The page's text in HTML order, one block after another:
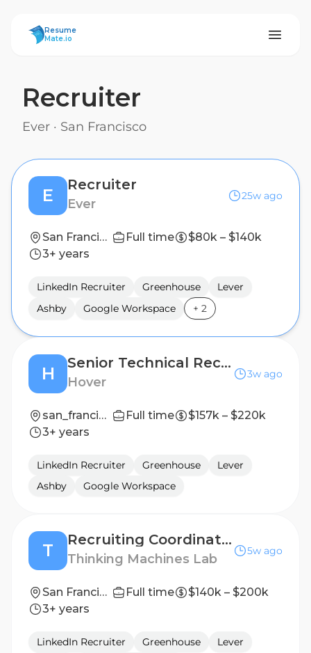
ResumeMate
Resume
Mate.io
Recruiter
Ever · San Francisco
E
Recruiter
Ever
25w ago
San Francisco Full time
$80k – $140k
3+ years
LinkedIn Recruiter Greenhouse
Lever
Ashby
Google Workspace + 2
H
Senior Technical Recruiter, Engineering
Hover
3w ago
san_francisco Full time
$157k – $220k
3+ years
LinkedIn Recruiter Greenhouse
Lever
Ashby
Google Workspace
T
Recruiting Coordinator, Research
Thinking Machines Lab
5w ago
San Francisco Full time
$140k – $200k
3+ years
LinkedIn Recruiter Greenhouse
Lever